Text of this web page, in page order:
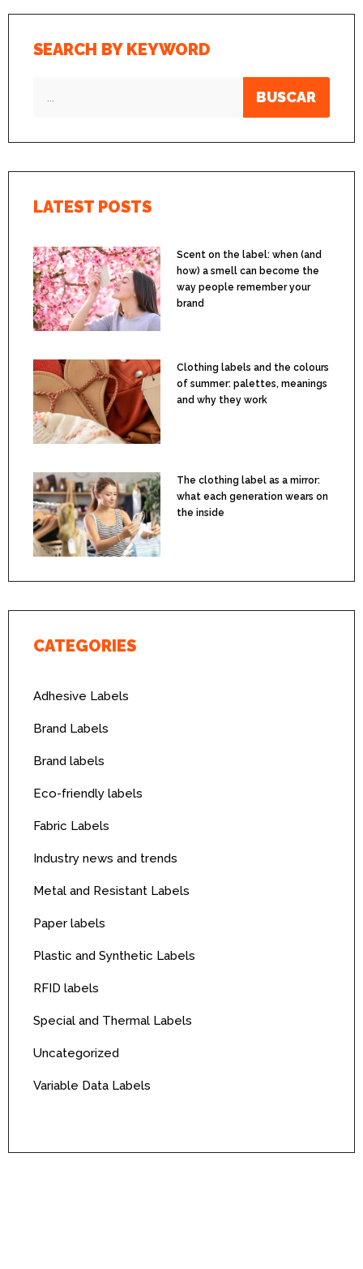
SEARCH BY KEYWORD
BUSCAR
LATEST POSTS
Scent on the label: when (and
how) a smell can become the
way people remember your
brand
Clothing labels and the colours
of summer: palettes, meanings
and why they work
The clothing label as a mirror:
what each generation wears on
the inside
CATEGORIES
Adhesive Labels
Brand Labels
Brand labels
Eco-friendly labels
Fabric Labels
Industry news and trends
Metal and Resistant Labels
Paper labels
Plastic and Synthetic Labels
RFID labels
Special and Thermal Labels
Uncategorized
Variable Data Labels